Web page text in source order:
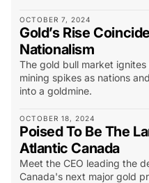
OCTOBER 7, 2024
Gold’s Rise
Nationalism
The gold bull market
mining spikes as nations
into a goldmine.
OCTOBER 18, 2024
Poised To Be The
Atlantic Canada
Meet the CEO leading the
Canada's next major gold